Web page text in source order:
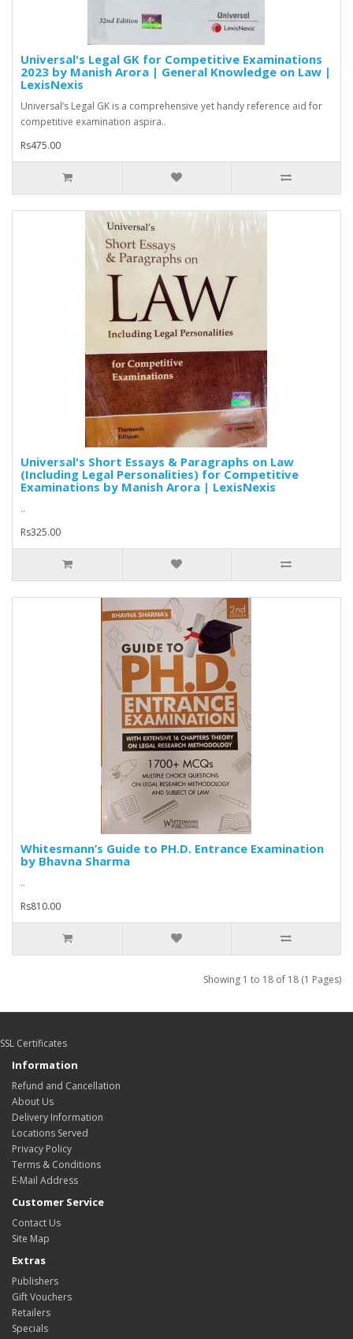
Universal's Legal GK for Competitive Examinations
2023 by Manish Arora | General Knowledge on Law |
LexisNexis
Universal’s Legal GK is a comprehensive yet handy reference aid for
competitive examination aspira..
Rs475.00
Universal's Short Essays & Paragraphs on Law
(Including Legal Personalities) for Competitive
Examinations by Manish Arora | LexisNexis
..
Rs325.00
Whitesmann’s Guide to PH.D. Entrance Examination
by Bhavna Sharma
..
Rs810.00
Showing 1 to 18 of 18 (1 Pages)
SSL Certificates
Information
Refund and Cancellation
About Us
Delivery Information
Locations Served
Privacy Policy
Terms & Conditions
E-Mail Address
Customer Service
Contact Us
Site Map
Extras
Publishers
Gift Vouchers
Retailers
Specials